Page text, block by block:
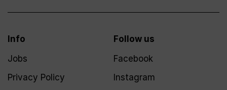
Info
Jobs
Privacy Policy
Follow us
Facebook
Instagram